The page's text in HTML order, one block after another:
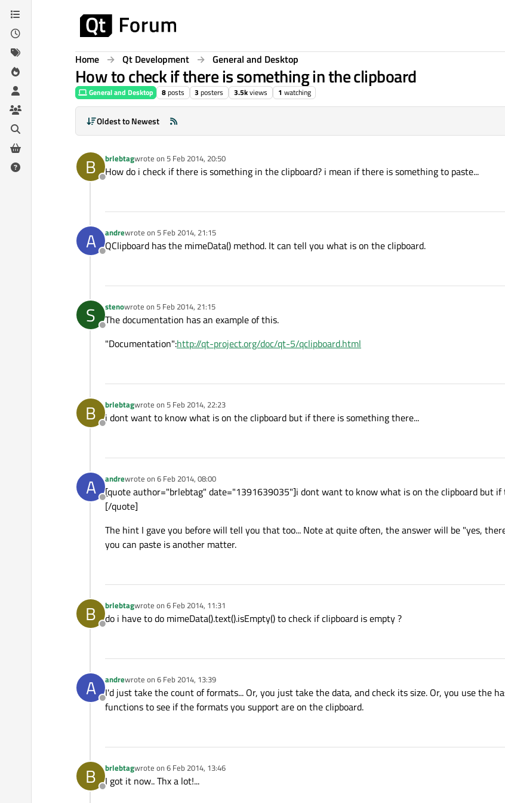
Skip to content
Home Qt Development General and Desktop
How to check if there is something in the clipboard
General and Desktop 8posts 3 posters 3.5kviews 1 watching
Oldest to Newest
B
Offline
brlebtagwrote on 5 Feb 2014, 20:50
last edited by
How do i check if there is something in the clipboard? i mean if there is something to paste...
A
Offline
andrewrote on 5 Feb 2014, 21:15
last edited by
QClipboard has the mimeData() method. It can tell you what is on the clipboard.
S
Offline
stenowrote on 5 Feb 2014, 21:15
last edited by
The documentation has an example of this.
"Documentation":http://qt-project.org/doc/qt-5/qclipboard.html
B
Offline
brlebtagwrote on 5 Feb 2014, 22:23
last edited by
i dont want to know what is on the clipboard but if there is something there...
A
Offline
andrewrote on 6 Feb 2014, 08:00
last edited by
[quote author="brlebtag" date="1391639035"]i dont want to know what is on the clipboard but if
[/quote]
The hint I gave you before will tell you that too... Note at quite often, the answer will be "yes,
you can paste is another matter.
B
Offline
brlebtagwrote on 6 Feb 2014, 11:31
last edited by
do i have to do mimeData().text().isEmpty() to check if clipboard is empty ?
A
Offline
andrewrote on 6 Feb 2014, 13:39
last edited by
I'd just take the count of formats... Or, you just take the data, and check its size. Or, you use the
functions to see if the formats you support are on the clipboard.
B
Offline
brlebtagwrote on 6 Feb 2014, 13:46
last edited by
I got it now.. Thx a lot!...